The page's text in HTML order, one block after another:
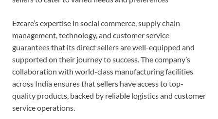
Ezcare’s expertise in social commerce, supply chain
management, technology, and customer service
guarantees that its direct sellers are well-equipped and
supported on their journey to success. The company’s
collaboration with world-class manufacturing facilities
across India ensures that sellers have access to top-
quality products, backed by reliable logistics and customer
service operations.